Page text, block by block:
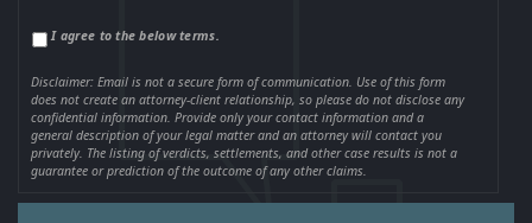
I agree to the below terms.
Disclaimer: Email is not a secure form of communication. Use of this form
does not create an attorney-client relationship, so please do not disclose any
confidential information. Provide only your contact information and a
general description of your legal matter and an attorney will contact you
privately. The listing of verdicts, settlements, and other case results is not a
guarantee or prediction of the outcome of any other claims.